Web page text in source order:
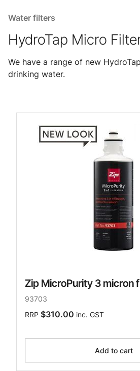
Water filters
HydroTap Micro
We have a range of new
drinking water.
Zip MicroPurity 3 micron
93703
RRP $310.00 inc. GST
Add to cart